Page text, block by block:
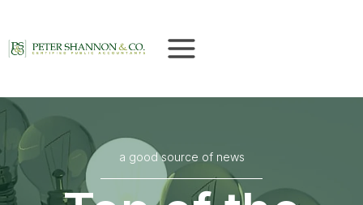
content
a good source of news